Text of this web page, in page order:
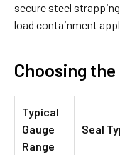
secure steel
load containment
Choosing the
Typical
Gauge
Range
Seal